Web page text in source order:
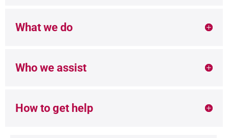
What we do
Who we assist
How to get help